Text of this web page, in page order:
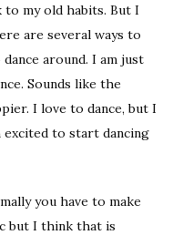
to my old habits. But I
are several ways to
around. I am just
Sounds like the
I love to dance, but I
excited to start dancing
you have to make
but I think that is